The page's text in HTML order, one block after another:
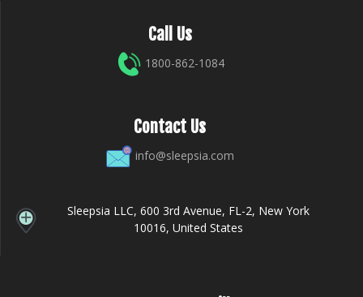
Call Us
1800-862-1084
Contact Us
info@sleepsia.com
Sleepsia LLC, 600 3rd Avenue, FL-2, New York
10016, United States